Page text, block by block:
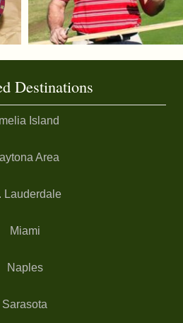
Destinations
Island
Area
Lauderdale
Miami
Naples
Sarasota